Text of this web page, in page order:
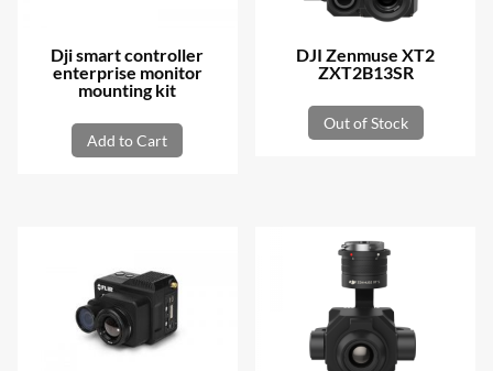
Dji smart controller
enterprise monitor
mounting kit
Add to Cart
DJI Zenmuse XT2
ZXT2B13SR
Out of Stock